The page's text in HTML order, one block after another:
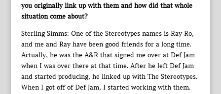
you originally link up with them and how did that whole
situation come about?
Sterling Simms: One of the Stereotypes names is Ray Ro,
and me and Ray have been good friends for a long time.
Actually, he was the A&R that signed me over at Def Jam
when I was over there at that time. After he left Def Jam
and started producing, he linked up with The Stereotypes.
When I got off of Def Jam, I started working with them.